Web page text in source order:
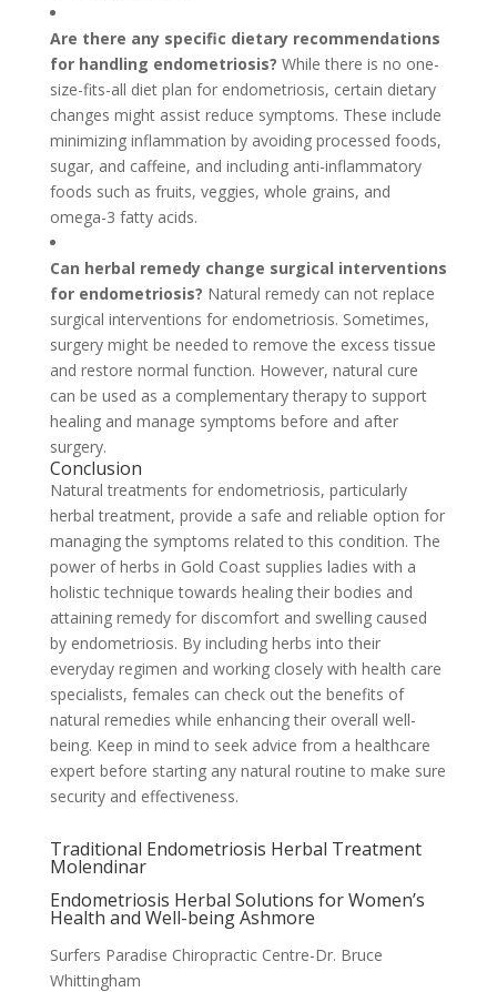
Are there any specific dietary recommendations
for handling endometriosis? While there is no one-
size-fits-all diet plan for endometriosis, certain dietary
changes might assist reduce symptoms. These include
minimizing inflammation by avoiding processed foods,
sugar, and caffeine, and including anti-inflammatory
foods such as fruits, veggies, whole grains, and
omega-3 fatty acids.
Can herbal remedy change surgical interventions
for endometriosis? Natural remedy can not replace
surgical interventions for endometriosis. Sometimes,
surgery might be needed to remove the excess tissue
and restore normal function. However, natural cure
can be used as a complementary therapy to support
healing and manage symptoms before and after
surgery.
Conclusion
Natural treatments for endometriosis, particularly
herbal treatment, provide a safe and reliable option for
managing the symptoms related to this condition. The
power of herbs in Gold Coast supplies ladies with a
holistic technique towards healing their bodies and
attaining remedy for discomfort and swelling caused
by endometriosis. By including herbs into their
everyday regimen and working closely with health care
specialists, females can check out the benefits of
natural remedies while enhancing their overall well-
being. Keep in mind to seek advice from a healthcare
expert before starting any natural routine to make sure
security and effectiveness.
Traditional Endometriosis Herbal Treatment
Molendinar
Endometriosis Herbal Solutions for Women’s
Health and Well-being Ashmore
Surfers Paradise Chiropractic Centre-Dr. Bruce
Whittingham